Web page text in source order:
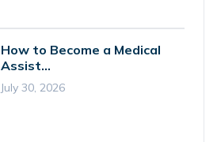
How to Become a Medical
Assist...
July 30, 2026